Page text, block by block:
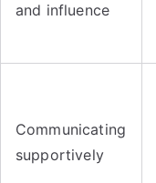
and influence
Communicating
supportively